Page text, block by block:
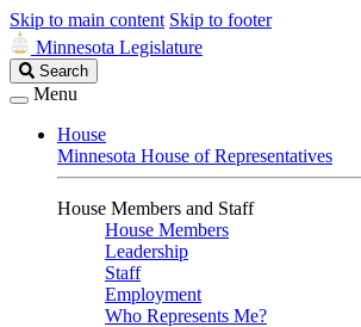
Skip to main content Skip to footer
Minnesota Legislature
Search
Legislature
Search
Menu
House
Minnesota House of Representatives
House Members and Staff
House Members
Leadership
Staff
Employment
Who Represents Me?